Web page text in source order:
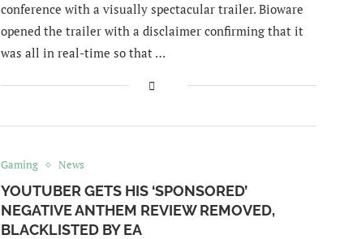
conference with a visually spectacular trailer. Bioware
opened the trailer with a disclaimer confirming that it
was all in real-time so that …
Gaming News
YOUTUBER GETS HIS ‘SPONSORED’
NEGATIVE ANTHEM REVIEW REMOVED,
BLACKLISTED BY EA